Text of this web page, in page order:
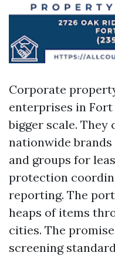
Corporate
enterprises in
bigger scale. They
nationwide
and groups for
protection
reporting. The
heaps of items
cities. The
screening